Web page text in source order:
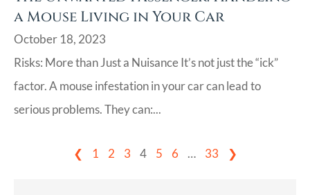
a Mouse Living in Your Car
October 18, 2023
Risks: More than Just a Nuisance It’s not just the “ick”
factor. A mouse infestation in your car can lead to
serious problems. They can:...
❮ 1 2 3 4 5 6 … 33 ❯